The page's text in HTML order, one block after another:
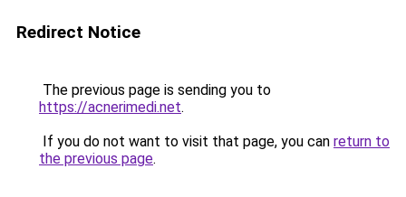
Redirect Notice
The previous page is sending you to
https://acnerimedi.net.
If you do not want to visit that page, you can return to
the previous page.